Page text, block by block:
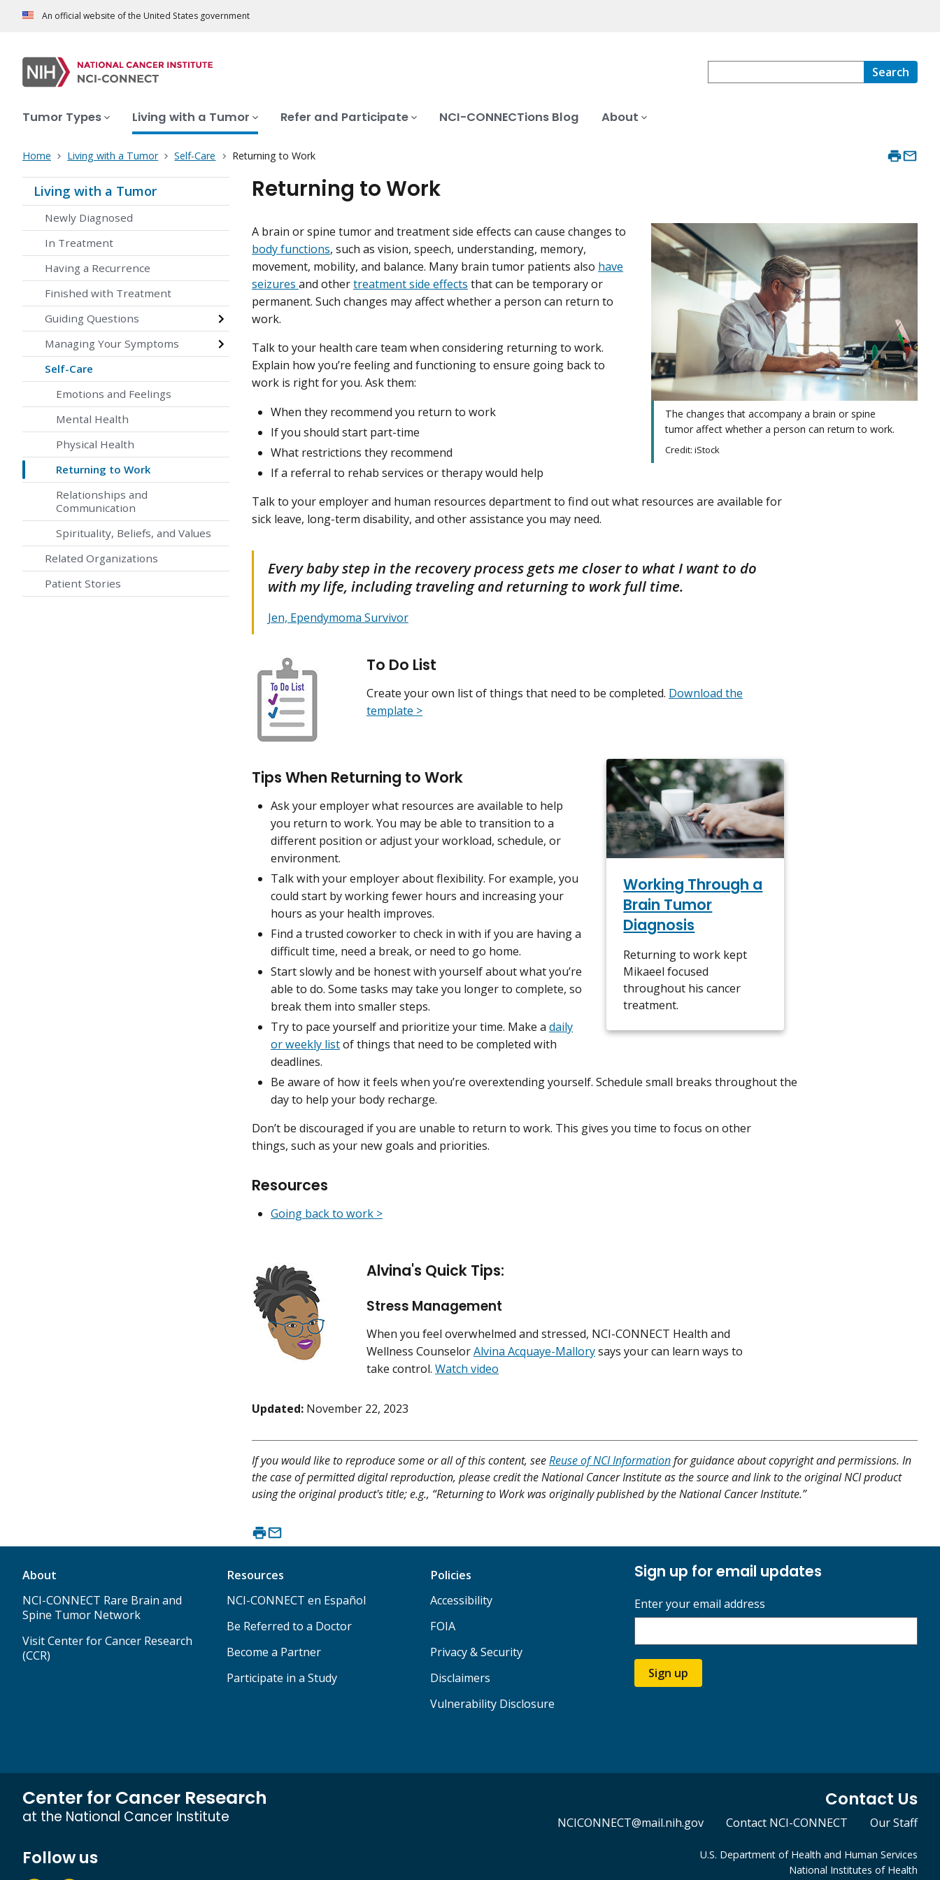
An official website of the United States government
Search
Tumor Types Living with a Tumor Refer and Participate NCI-CONNECTions Blog About
Home Living with a Tumor Self-Care Returning to Work
Living with a Tumor
Newly Diagnosed
In Treatment
Having a Recurrence
Finished with Treatment
Guiding Questions
Managing Your Symptoms
Self-Care
Emotions and Feelings
Mental Health
Physical Health
Returning to Work
Relationships and
Communication
Spirituality, Beliefs, and Values
Related Organizations
Patient Stories
Returning to Work
The changes that accompany a brain or spine
tumor affect whether a person can return to work.
Credit: iStock
A brain or spine tumor and treatment side effects can cause changes to
body functions, such as vision, speech, understanding, memory,
movement, mobility, and balance. Many brain tumor patients also have
seizures and othertreatment side effects that can be temporary or
permanent. Such changes may affect whether a person can return to
work.
Talk to your health care team when considering returning to work.
Explain how you’re feeling and functioning to ensure going back to
work is right for you. Ask them:
When they recommend you return to work
If you should start part-time
What restrictions they recommend
If a referral to rehab services or therapy would help
Talk to your employer and human resources department to find out what resources are available for
sick leave, long-term disability, and other assistance you may need.
Every baby step in the recovery process gets me closer to what I want to do
with my life, including traveling and returning to work full time.
Jen, Ependymoma Survivor
To Do List
Create your own list of things that need to be completed. Download the
template >
Working Through a
Brain Tumor
Diagnosis
Returning to work kept
Mikaeel focused
throughout his cancer
treatment.
Tips When Returning to Work
Ask your employer what resources are available to help
you return to work. You may be able to transition to a
different position or adjust your workload, schedule, or
environment.
Talk with your employer about flexibility. For example, you
could start by working fewer hours and increasing your
hours as your health improves.
Find a trusted coworker to check in with if you are having a
difficult time, need a break, or need to go home.
Start slowly and be honest with yourself about what you’re
able to do. Some tasks may take you longer to complete, so
break them into smaller steps.
Try to pace yourself and prioritize your time. Make a daily
or weekly listof things that need to be completed with
deadlines.
Be aware of how it feels when you’re overextending yourself. Schedule small breaks throughout the
day to help your body recharge.
Don’t be discouraged if you are unable to return to work. This gives you time to focus on other
things, such as your new goals and priorities.
Resources
Going back to work >
Alvina's Quick Tips:
Stress Management
When you feel overwhelmed and stressed, NCI-CONNECT Health and
Wellness CounselorAlvina Acquaye-Mallorysays your can learn ways to
take control. Watch video
Updated: November 22, 2023
If you would like to reproduce some or all of this content, seeReuse of NCI Informationfor guidance about copyright and permissions. In
the case of permitted digital reproduction, please credit the National Cancer Institute as the source and link to the original NCI product
using the original product's title; e.g., “Returning to Work was originally published by the National Cancer Institute.”
About
NCI-CONNECT Rare Brain and
Spine Tumor Network
Visit Center for Cancer Research
(CCR)
Resources
NCI-CONNECT en Español
Be Referred to a Doctor
Become a Partner
Participate in a Study
Policies
Accessibility
FOIA
Privacy & Security
Disclaimers
Vulnerability Disclosure
Sign up for email updates
Enter your email address
Sign up
Center for Cancer Research
at the National Cancer Institute
Contact Us
NCICONNECT@mail.nih.gov Contact NCI-CONNECT Our Staff
Follow us
U.S. Department of Health and Human Services
National Institutes of Health